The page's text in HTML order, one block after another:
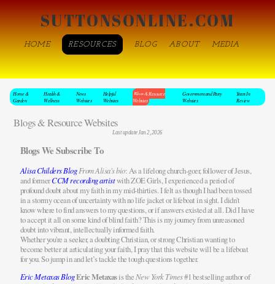
SUTTONSONLINE.COM
HOME RESOURCES BLOG ABOUT MEDIA
Home &
Garden
Health &
Wellness
News
Websites
Helpful
Websites
Blogs & Resource
Websites
Government and Party
Websites
Years In
Review
Blogs & Resource Websites
Last update Jan 2, 2026
Blogs We Subscribe To
Alisa Childers Blog From Alisa's bio: As a lifelong church-goer, follower of Jesus,
and formerCCM recording artistwith ZOE Girls, I experienced a period of
profound doubt about my faith in my mid-thirties. I felt as though I had been tossed
in a stormy ocean of uncertainty with no life jacket or lifeboat in sight. I didn't
know where to find answers to my questions, or if answers existed at all. Did I have
to accept it all on some kind of blind faith? This is my journey from unreasoned
doubt into vibrant, intellectually informed faith.
Whether you're a seeker, a doubting Christian, or strong Christian wanting to
become better at articulating your faith, I pray that this website will be a lifeboat
for you. So jump in and let’s tackle the tough questions together.
Eric Metaxas BlogEric Metaxasis the New York Times#1 bestselling author of